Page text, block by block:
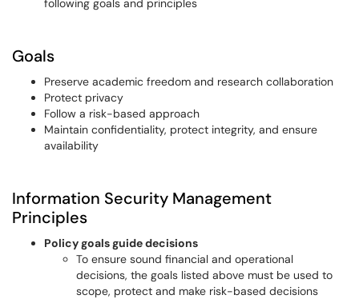
following goals and principles
Goals
Preserve academic freedom and research collaboration
Protect privacy
Follow a risk-based approach
Maintain confidentiality, protect integrity, and ensure
availability
Information Security Management
Principles
Policy goals guide decisions
To ensure sound financial and operational
decisions, the goals listed above must be used to
scope, protect and make risk-based decisions